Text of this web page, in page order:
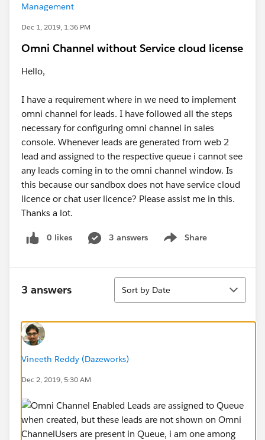
Management
Dec 1, 2019, 1:36 PM
Omni Channel without Service cloud license
Hello,
I have a requirement where in we need to implement
omni channel for leads. I have followed all the steps
necessary for configuring omni channel in sales
console. Whenever leads are generated from web 2
lead and assigned to the respective queue i cannot see
any leads coming in to the omni channel window. Is
this because our sandbox does not have service cloud
licence or chat user licence? Please assist me in this.
Thanks a lot.
0 likes 3 answers Share
Show menu
3 answers
Sort
Sort by Date
Vineeth Reddy (Dazeworks)
Dec 2, 2019, 5:30 AM